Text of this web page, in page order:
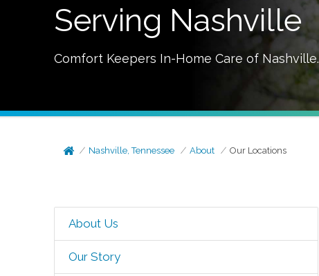
Serving Nashville
Comfort Keepers In-Home Care of Nashville.
Nashville, Tennessee About Our Locations
About Us
Our Story